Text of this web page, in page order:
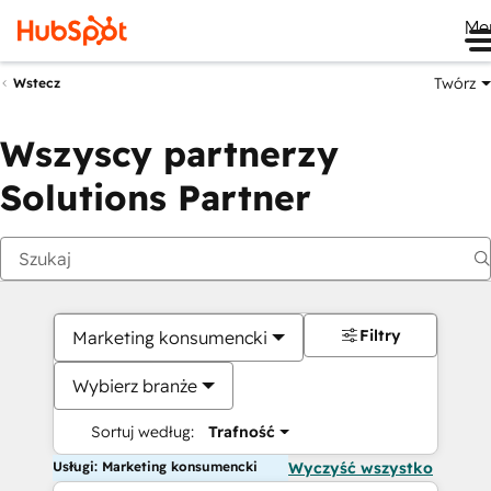
Wstecz Twórz
Wszyscy partnerzy
Solutions Partner
Marketing konsumencki
Wybierz branże
Sortuj według: Trafność
Filtry
Usługi: Marketing konsumencki Wyczyść wszystko